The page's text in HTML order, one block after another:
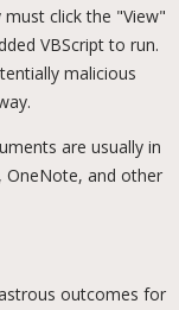
click the "View"
VBScript to run.
malicious
are usually in
OneNote, and other
outcomes for